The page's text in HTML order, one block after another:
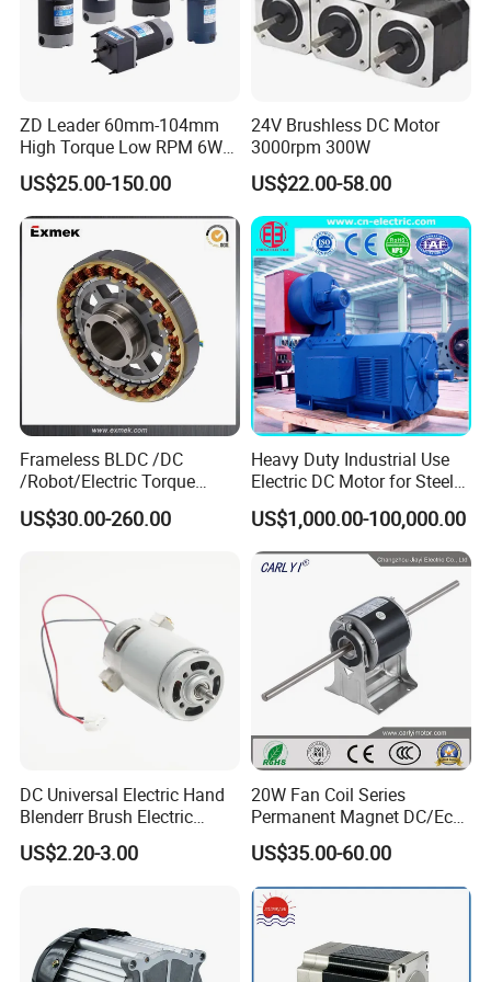
FAQ
Q:What kind of motors you can provide?
A:We currently produce Brushed Dc Motors, Brushed Dc gear
Motors, Planetary Dc Gear Motors, Brushless Dc Motors,
Stepper motors and Ac Motors
etc. Check above specifications or email us to recommend
motors based on your specification.
Q:Can you send me a price list?
ZD Leader 60mm-104mm
High Torque Low RPM 6W
15W 25W 30W 40W 60W
90W 120W 150W- 300W
12V 24V 48V 90V 110-220V
Brushed Electric DC Gear
US$25.00-150.00
24V Brushless DC Motor
3000rpm 300W
US$22.00-58.00
Frameless BLDC /DC
/Robot/Electric Torque
Motor
US$30.00-260.00
Heavy Duty Industrial Use
Electric DC Motor for Steel
Rolling Mill, Extruder,
Cement Mill, Paper Machine
US$1,000.00-100,000.00
DC Universal Electric Hand
Blenderr Brush Electric
BLDC Motor Shaft Full
Copper 220V 3438
US$2.20-3.00
20W Fan Coil Series
Permanent Magnet DC/Ec
Brushless BLDC Motor for
Central Air Conditioner Units
US$35.00-60.00